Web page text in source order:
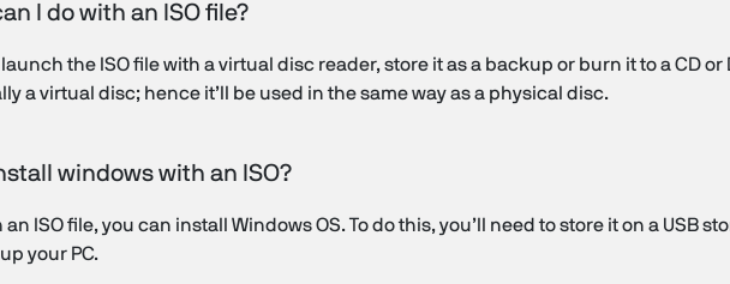
I do with an ISO file?
the ISO file with a virtual disc reader, store it as a backup or burn it to a CD or
a virtual disc; hence it’ll be used in the same way as a physical disc.
windows with an ISO?
an ISO file, you can install Windows OS. To do this, you’ll need to store it on a USB
your PC.